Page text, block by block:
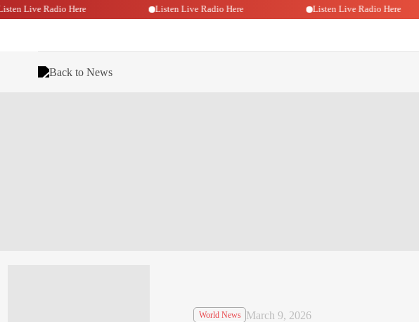
Listen Live Radio Here Listen Live Radio Here Listen Live Radio Here
Back to News
World News March 9, 2026